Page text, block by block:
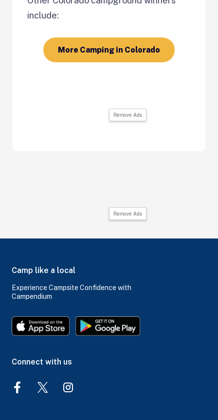
include:
More Camping in Colorado
Remove Ads
Remove Ads
Camp like a local
Experience Campsite Confidence with
Campendium
Connect with us